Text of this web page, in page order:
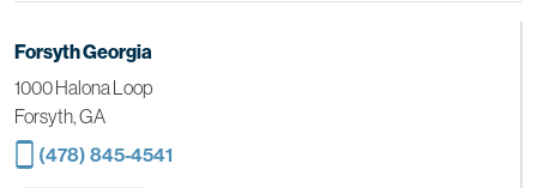
Forsyth Georgia
1000 Halona Loop
Forsyth, GA
(478) 845-4541